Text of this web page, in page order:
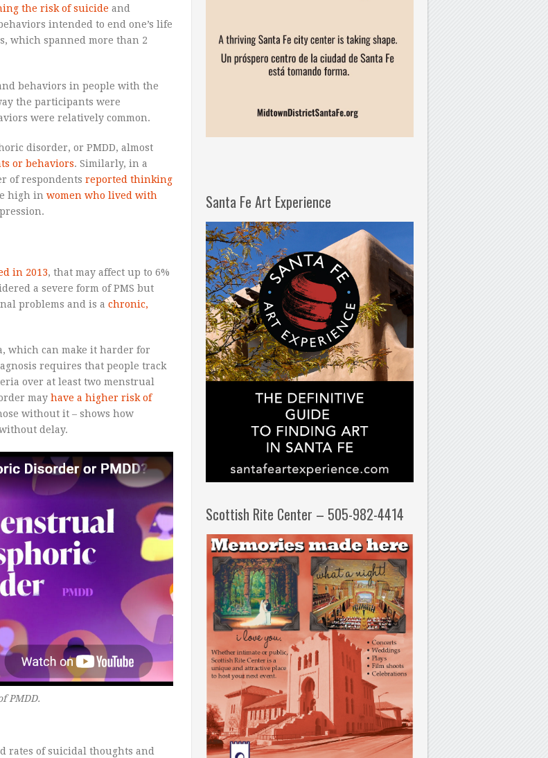
the risk of suicide and
intended to end one’s life
which spanned more than 2
behaviors in people with the
the participants were
were relatively common.
disorder, or PMDD, almost
or behaviors. Similarly, in a
of respondents reported thinking
high in women who lived with
in 2013, that may affect up to 6%
a severe form of PMS but
problems and is a chronic,
which can make it harder for
requires that people track
over at least two menstrual
may have a higher risk of
without it – shows how
delay.
PMDD.
rates of suicidal thoughts and
Santa Fe Art Experience
Scottish Rite Center – 505-982-4414